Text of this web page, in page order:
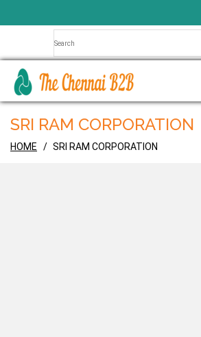
SRI RAM CORPORATION
HOME SRI RAM CORPORATION